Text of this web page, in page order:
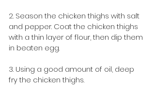
2. Season the chicken thighs with salt
and pepper. Coat the chicken thighs
with a thin layer of flour, then dip them
in beaten egg.
3. Using a good amount of oil, deep
fry the chicken thighs.